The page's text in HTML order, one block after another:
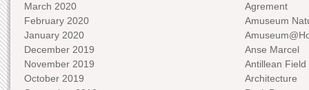
March 2020
February 2020
January 2020
December 2019
November 2019
October 2019
Agrement
Amuseum
Anse Marcel
Antillean Field
Architecture